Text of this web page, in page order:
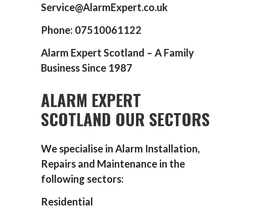
Service@AlarmExpert.co.uk
Phone: 07510061122
Alarm Expert Scotland – A Family
Business Since 1987
ALARM EXPERT
SCOTLAND OUR SECTORS
We specialise in Alarm Installation,
Repairs and Maintenance in the
following sectors:
Residential